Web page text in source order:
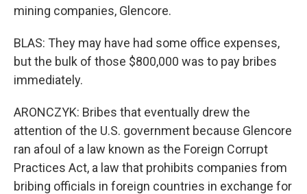
mining companies, Glencore.
BLAS: They may have had some office expenses,
but the bulk of those $800,000 was to pay bribes
immediately.
ARONCZYK: Bribes that eventually drew the
attention of the U.S. government because Glencore
ran afoul of a law known as the Foreign Corrupt
Practices Act, a law that prohibits companies from
bribing officials in foreign countries in exchange for